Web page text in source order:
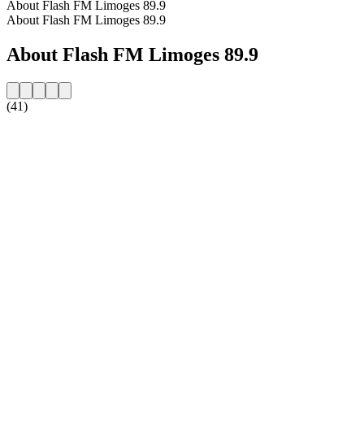
About Flash FM Limoges 89.9
About Flash FM Limoges 89.9
About Flash FM Limoges 89.9
(41)